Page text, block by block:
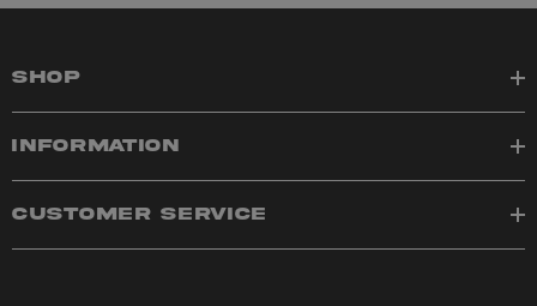
SHOP
INFORMATION
CUSTOMER SERVICE